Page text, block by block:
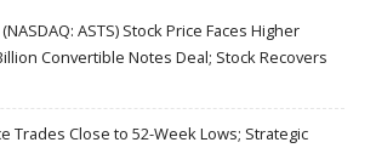
ASTS) Stock Price Faces Higher
Convertible Notes Deal; Stock Recovers
Trades Close to 52-Week Lows; Strategic